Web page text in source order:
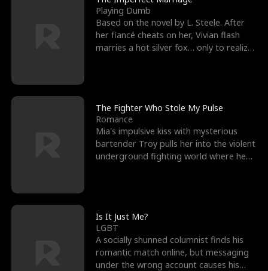
Playing Dumb
Based on the novel by L. Steele. After
her fiancé cheats on her, Vivian flash
marries a hot silver fox… only to realize
The Fighter Who Stole My Pulse
Romance
Mia's impulsive kiss with mysterious
bartender Troy pulls her into the violent
underground fighting world where he
Is It Just Me?
LGBT
A socially shunned columnist finds his
romantic match online, but messaging
under the wrong account causes his